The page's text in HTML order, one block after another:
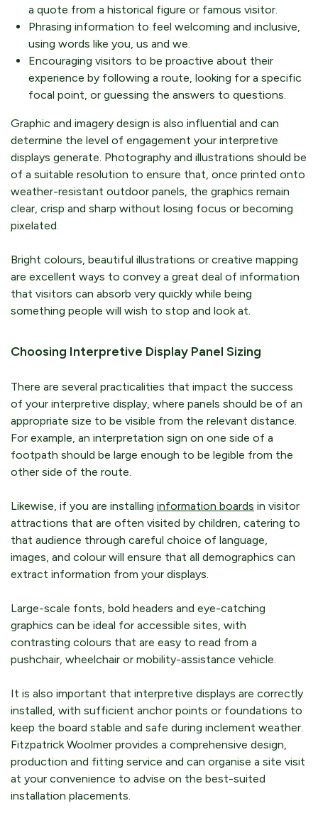
a quote from a historical figure or famous visitor.
Phrasing information to feel welcoming and inclusive,
using words like you, us and we.
Encouraging visitors to be proactive about their
experience by following a route, looking for a specific
focal point, or guessing the answers to questions.
Graphic and imagery design is also influential and can
determine the level of engagement your interpretive
displays generate. Photography and illustrations should be
of a suitable resolution to ensure that, once printed onto
weather-resistant outdoor panels, the graphics remain
clear, crisp and sharp without losing focus or becoming
pixelated.
Bright colours, beautiful illustrations or creative mapping
are excellent ways to convey a great deal of information
that visitors can absorb very quickly while being
something people will wish to stop and look at.
Choosing Interpretive Display Panel Sizing
There are several practicalities that impact the success
of your interpretive display, where panels should be of an
appropriate size to be visible from the relevant distance.
For example, an interpretation sign on one side of a
footpath should be large enough to be legible from the
other side of the route.
Likewise, if you are installing information boards in visitor
attractions that are often visited by children, catering to
that audience through careful choice of language,
images, and colour will ensure that all demographics can
extract information from your displays.
Large-scale fonts, bold headers and eye-catching
graphics can be ideal for accessible sites, with
contrasting colours that are easy to read from a
pushchair, wheelchair or mobility-assistance vehicle.
It is also important that interpretive displays are correctly
installed, with sufficient anchor points or foundations to
keep the board stable and safe during inclement weather.
Fitzpatrick Woolmer provides a comprehensive design,
production and fitting service and can organise a site visit
at your convenience to advise on the best-suited
installation placements.